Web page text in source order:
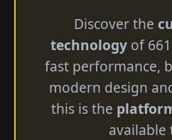
Discover the
technology of
fast performance,
modern design
this is the
available